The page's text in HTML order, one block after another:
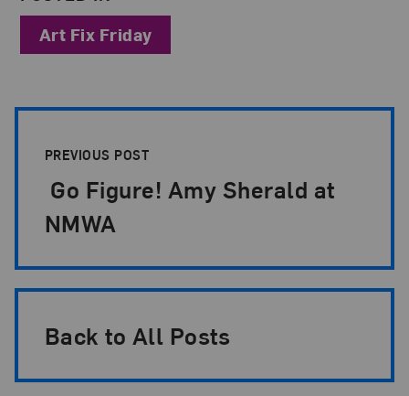
Art Fix Friday
PREVIOUS POST
Go Figure! Amy Sherald at
NMWA
Back to All Posts